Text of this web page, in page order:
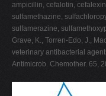
ampicillin, cefalotin,
sulfamethazine,
sulfamerazine,
Grave, K., Torren-Edo, J.,
veterinary antibacterial
Antimicrob. Chemother. 65,